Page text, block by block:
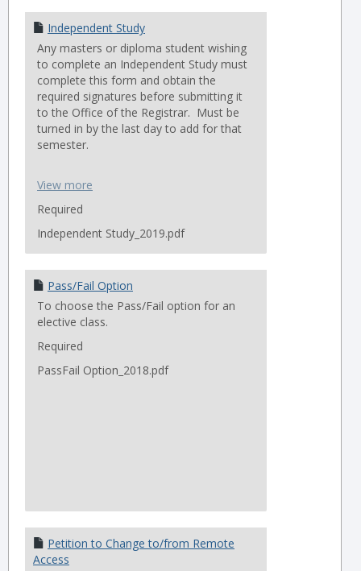
Independent Study
Any masters or diploma student wishing
to complete an Independent Study must
complete this form and obtain the
required signatures before submitting it
to the Office of the Registrar. Must be
turned in by the last day to add for that
semester.
SUBMIT THIS FORM, SEE THE PHD/THM
TAB FOR THE CORRECT FORM.
View more
Required
Independent Study_2019.pdf
Pass/Fail Option
To choose the Pass/Fail option for an
elective class.
Required
PassFail Option_2018.pdf
Petition to Change to/from Remote
Access